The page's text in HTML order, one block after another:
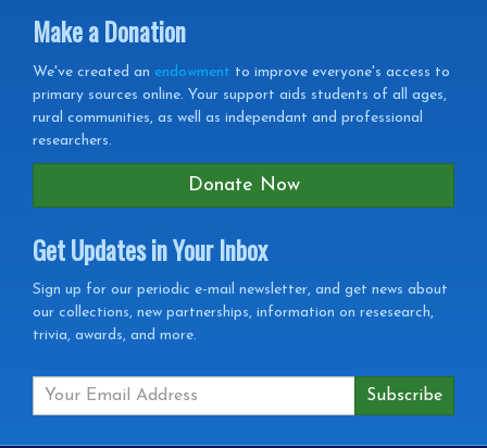
Make a Donation
We've created an endowment to improve everyone's access to
primary sources online. Your support aids students of all ages,
rural communities, as well as independant and professional
researchers.
Donate Now
Get Updates in Your Inbox
Get
Updates
your
Inbox
Sign up for our periodic e-mail newsletter, and get news about
our collections, new partnerships, information on resesearch,
trivia, awards, and more.